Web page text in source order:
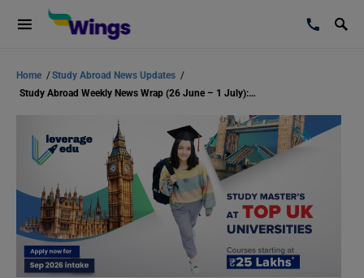
Home /Study Abroad News Updates /
Study Abroad Weekly News Wrap (26 June – 1 July): QS releases WUR 2024, Australian Visa Reforms & more